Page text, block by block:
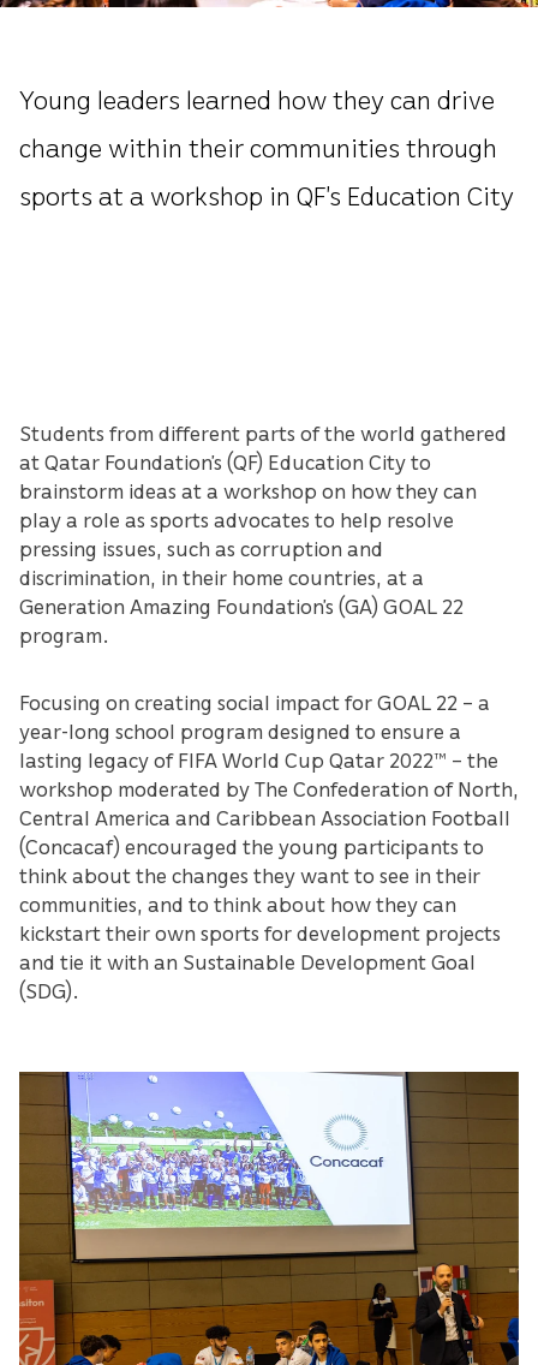
Young leaders learned how they can drive
change within their communities through
sports at a workshop in QF’s Education City
Students from different parts of the world gathered
at Qatar Foundation’s (QF) Education City to
brainstorm ideas at a workshop on how they can
play a role as sports advocates to help resolve
pressing issues, such as corruption and
discrimination, in their home countries, at a
Generation Amazing Foundation’s (GA) GOAL 22
program.
Focusing on creating social impact for GOAL 22 – a
year-long school program designed to ensure a
lasting legacy of FIFA World Cup Qatar 2022™️ – the
workshop moderated by The Confederation of North,
Central America and Caribbean Association Football
(Concacaf) encouraged the young participants to
think about the changes they want to see in their
communities, and to think about how they can
kickstart their own sports for development projects
and tie it with an Sustainable Development Goal
(SDG).